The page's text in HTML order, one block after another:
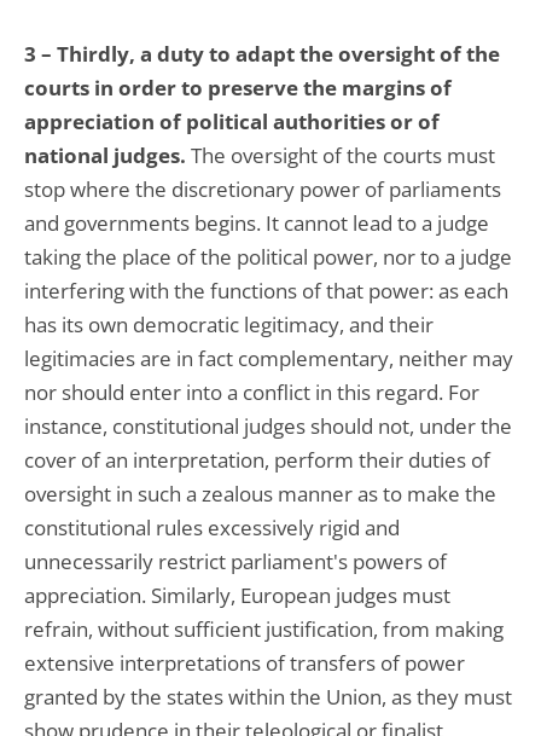
3 – Thirdly, a duty to adapt the oversight of the
courts in order to preserve the margins of
appreciation of political authorities or of
national judges. The oversight of the courts must
stop where the discretionary power of parliaments
and governments begins. It cannot lead to a judge
taking the place of the political power, nor to a judge
interfering with the functions of that power: as each
has its own democratic legitimacy, and their
legitimacies are in fact complementary, neither may
nor should enter into a conflict in this regard. For
instance, constitutional judges should not, under the
cover of an interpretation, perform their duties of
oversight in such a zealous manner as to make the
constitutional rules excessively rigid and
unnecessarily restrict parliament's powers of
appreciation. Similarly, European judges must
refrain, without sufficient justification, from making
extensive interpretations of transfers of power
granted by the states within the Union, as they must